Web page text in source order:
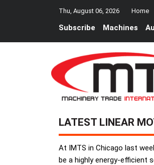
Thu, August 06, 2026 Home
Subscribe Machines
LATEST LINEAR
At IMTS in Chicago last
be a highly energy-efficient